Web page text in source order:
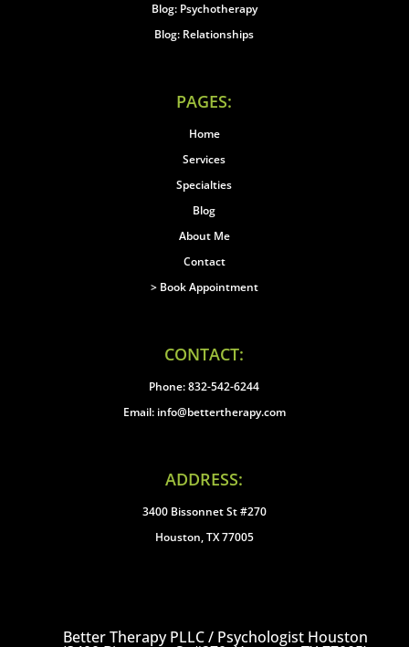
Blog: Psychotherapy
Blog: Relationships
PAGES:
Home
Services
Specialties
Blog
About Me
Contact
> Book Appointment
CONTACT:
Phone: 832-542-6244
Email: info@bettertherapy.com
ADDRESS:
3400 Bissonnet St #270
Houston, TX 77005
Better Therapy PLLC / Psychologist Houston